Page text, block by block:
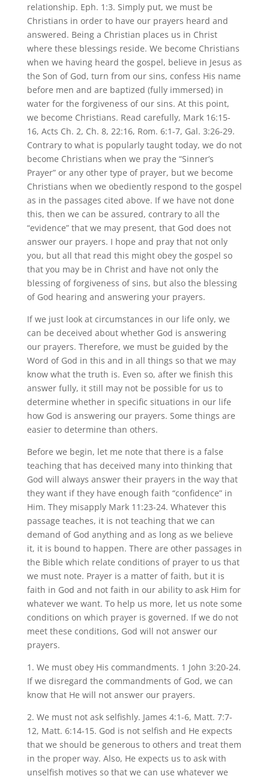
relationship. Eph. 1:3. Simply put, we must be
Christians in order to have our prayers heard and
answered. Being a Christian places us in Christ
where these blessings reside. We become Christians
when we having heard the gospel, believe in Jesus as
the Son of God, turn from our sins, confess His name
before men and are baptized (fully immersed) in
water for the forgiveness of our sins. At this point,
we become Christians. Read carefully, Mark 16:15-
16, Acts Ch. 2, Ch. 8, 22:16, Rom. 6:1-7, Gal. 3:26-29.
Contrary to what is popularly taught today, we do not
become Christians when we pray the “Sinner’s
Prayer” or any other type of prayer, but we become
Christians when we obediently respond to the gospel
as in the passages cited above. If we have not done
this, then we can be assured, contrary to all the
“evidence” that we may present, that God does not
answer our prayers. I hope and pray that not only
you, but all that read this might obey the gospel so
that you may be in Christ and have not only the
blessing of forgiveness of sins, but also the blessing
of God hearing and answering your prayers.
If we just look at circumstances in our life only, we
can be deceived about whether God is answering
our prayers. Therefore, we must be guided by the
Word of God in this and in all things so that we may
know what the truth is. Even so, after we finish this
answer fully, it still may not be possible for us to
determine whether in specific situations in our life
how God is answering our prayers. Some things are
easier to determine than others.
Before we begin, let me note that there is a false
teaching that has deceived many into thinking that
God will always answer their prayers in the way that
they want if they have enough faith “confidence” in
Him. They misapply Mark 11:23-24. Whatever this
passage teaches, it is not teaching that we can
demand of God anything and as long as we believe
it, it is bound to happen. There are other passages in
the Bible which relate conditions of prayer to us that
we must note. Prayer is a matter of faith, but it is
faith in God and not faith in our ability to ask Him for
whatever we want. To help us more, let us note some
conditions on which prayer is governed. If we do not
meet these conditions, God will not answer our
prayers.
1. We must obey His commandments. 1 John 3:20-24.
If we disregard the commandments of God, we can
know that He will not answer our prayers.
2. We must not ask selfishly. James 4:1-6, Matt. 7:7-
12, Matt. 6:14-15. God is not selfish and He expects
that we should be generous to others and treat them
in the proper way. Also, He expects us to ask with
unselfish motives so that we can use whatever we